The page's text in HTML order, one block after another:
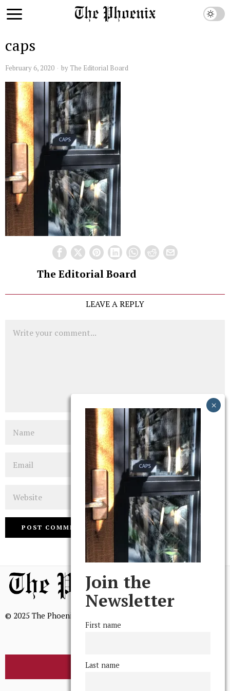
caps
February 6, 2020 by The Editorial Board
The Editorial Board
LEAVE A REPLY
© 2025 The Phoenix, All Rights Reserved
BROWSE THE ARCHIVE
Join the
Newsletter
First name
Last name